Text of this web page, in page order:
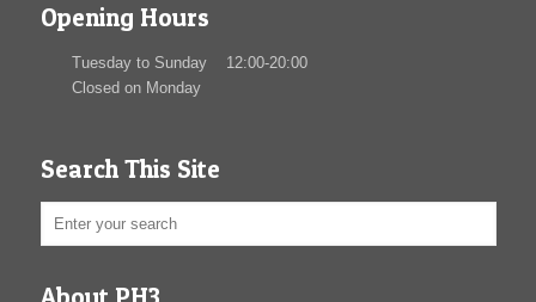
Opening Hours
Tuesday to Sunday 12:00-20:00
Closed on Monday
Search This Site